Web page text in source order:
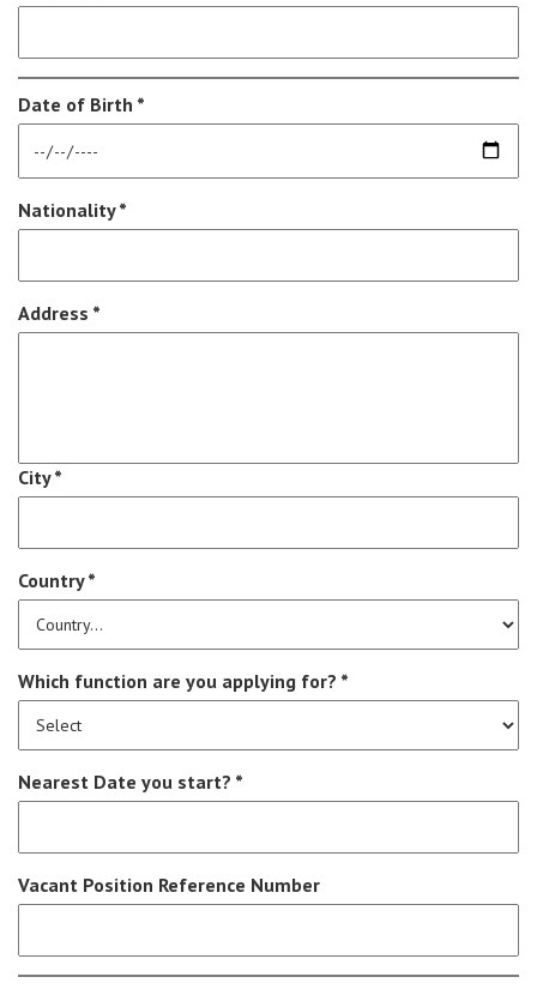
Date of Birth *
Nationality *
Address *
City *
Country *
Which function are you applying for? *
Nearest Date you start? *
Vacant Position Reference Number